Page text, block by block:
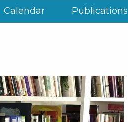
Calendar Publications